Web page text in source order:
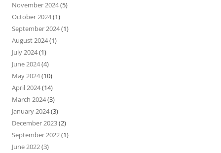
November 2024(5)
October 2024(1)
September 2024(1)
August 2024(1)
July 2024(1)
June 2024(4)
May 2024(10)
April 2024(14)
March 2024(3)
January 2024(3)
December 2023(2)
September 2022(1)
June 2022(3)